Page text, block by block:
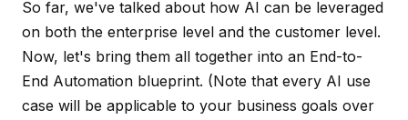
So far, we've talked about how AI can be leveraged
on both the enterprise level and the customer level.
Now, let's bring them all together into an End-to-
End Automation blueprint. (Note that every AI use
case will be applicable to your business goals over